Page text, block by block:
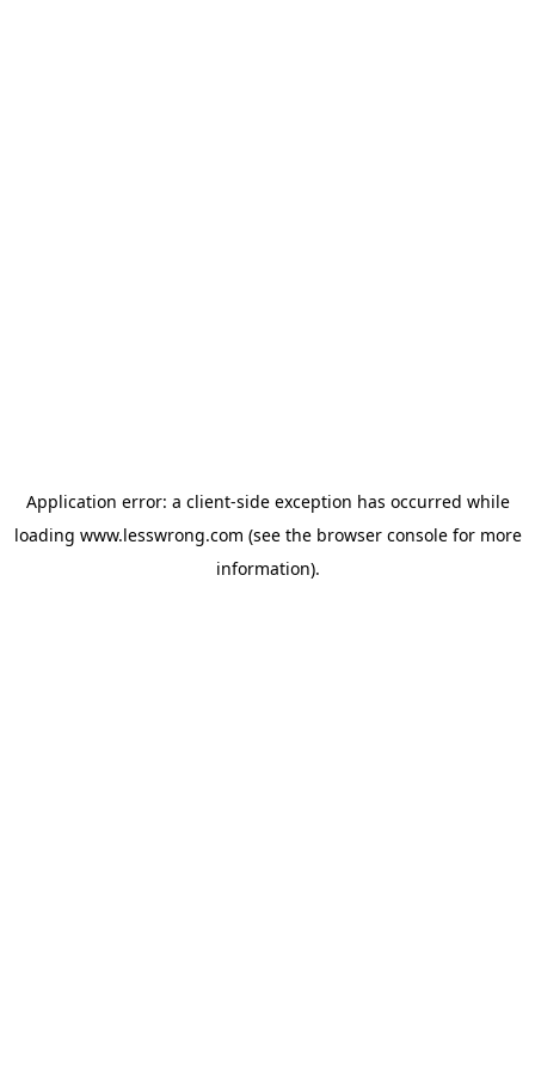
Application error: a client-side exception has occurred while
loading www.lesswrong.com (see the browser consolefor more
information).